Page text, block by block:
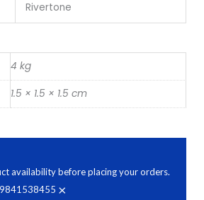
Rivertone
4 kg
1.5 × 1.5 × 1.5 cm
availability before placing your orders.
×